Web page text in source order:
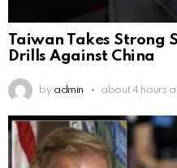
Taiwan Takes Strong
Drills Against China
by admin about 4 hours